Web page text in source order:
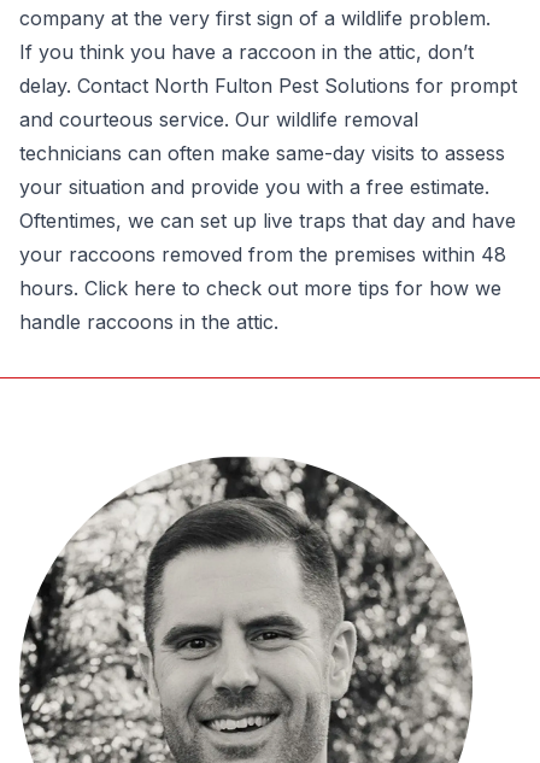
company at the very first sign of a wildlife problem.
If you think you have a raccoon in the attic, don’t
delay. Contact North Fulton Pest Solutions for prompt
and courteous service. Our wildlife removal
technicians can often make same-day visits to assess
your situation and provide you with a free estimate.
Oftentimes, we can set up live traps that day and have
your raccoons removed from the premises within 48
hours. Click here to check out more tips for how we
handle raccoons in the attic.